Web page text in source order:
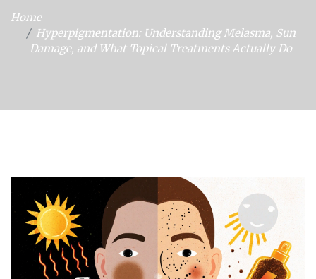
Home
Hyperpigmentation: Understanding Melasma, Sun
Damage, and What Topical Treatments Actually Do